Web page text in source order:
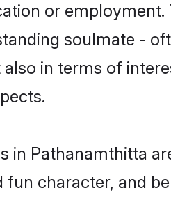
or
soulmate -
in terms of
Pathanamthitta
character, and